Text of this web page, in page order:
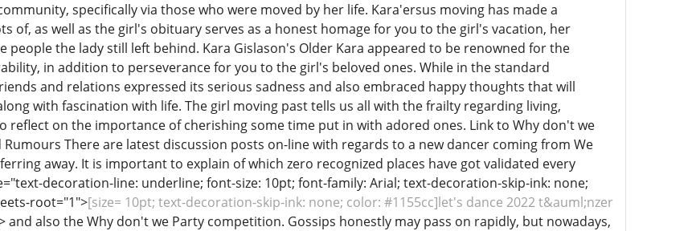
specifically via those who were moved by her life. Kara'ersus moving has made a
of, as well as the girl's obituary serves as a honest homage for you to the girl's vacation, her
people the lady still left behind. Kara Gislason's Older Kara appeared to be renowned for the
in addition to perseverance for you to the girl's beloved ones. While in the standard
and relations expressed its serious sadness and also embraced happy thoughts that will
with fascination with life. The girl moving past tells us all with the frailty regarding living,
reflect on the importance of cherishing some time put in with adored ones. Link to Why don't we
Rumours There are latest discussion posts on-line with regards to a new dancer coming from We
away. It is important to explain of which zero recognized places have got validated every
decoration-line: underline; font-size: 10pt; font-family: Arial; text-decoration-skip-ink: none;
root="1">[size= 10pt; text-decoration-skip-ink: none; color: #1155cc]let's dance 2022 t&auml;nzer
and also the Why don't we Party competition. Gossips honestly may pass on rapidly, but nowadays,